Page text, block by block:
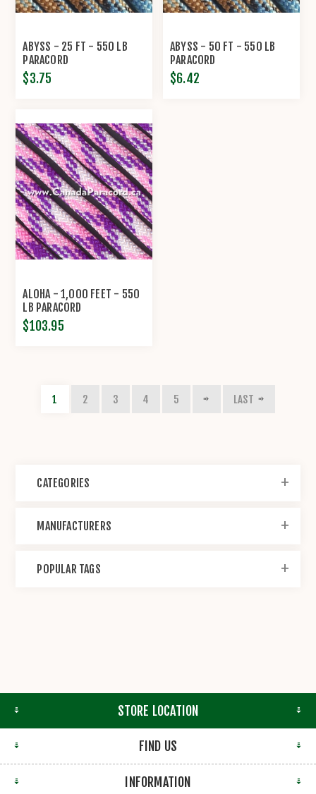
ABYSS - 25 FT - 550 LB
PARACORD
$3.75
ABYSS - 50 FT - 550 LB
PARACORD
$6.42
ALOHA - 1,000 FEET - 550
LB PARACORD
$103.95
1 2 3 4 5 LAST
CATEGORIES
MANUFACTURERS
POPULAR TAGS
STORE LOCATION
FIND US
INFORMATION